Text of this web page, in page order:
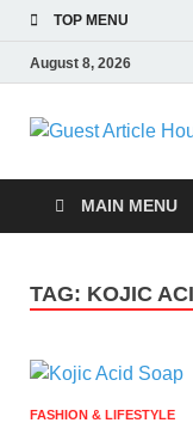
TOP MENU
August 8, 2026
MAIN MENU
TAG: KOJIC
FASHION & LIFESTYLE